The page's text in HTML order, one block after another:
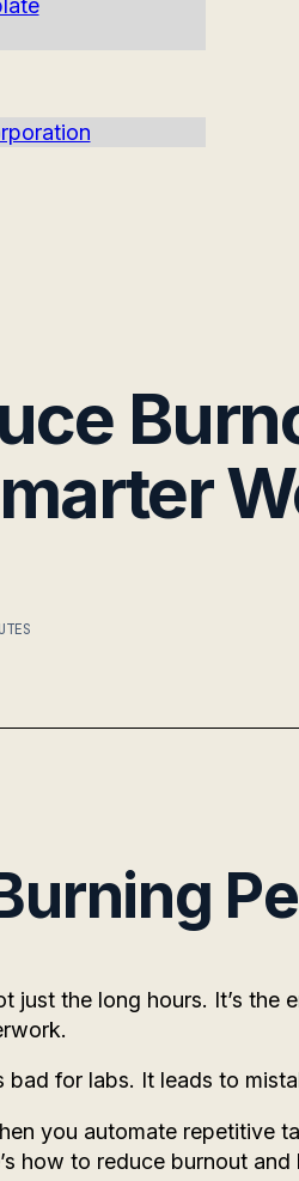
just the long hours. It’s
for labs. It leads to
you automate repetitive
how to reduce burnout